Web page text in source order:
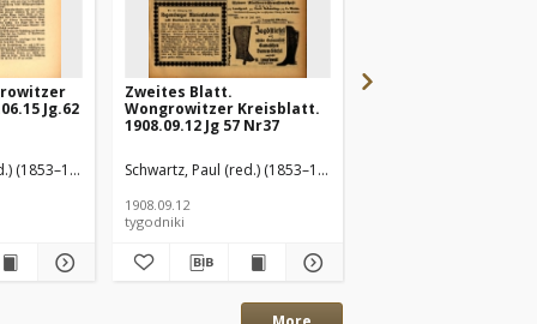
Jg.62
(1853–1940)
Zweites Blatt.
Wongrowitzer Kreisblatt.
1908.09.12 Jg 57 Nr37
Schwartz, Paul (red.) (1853–1940)
1908.09.12
tygodniki